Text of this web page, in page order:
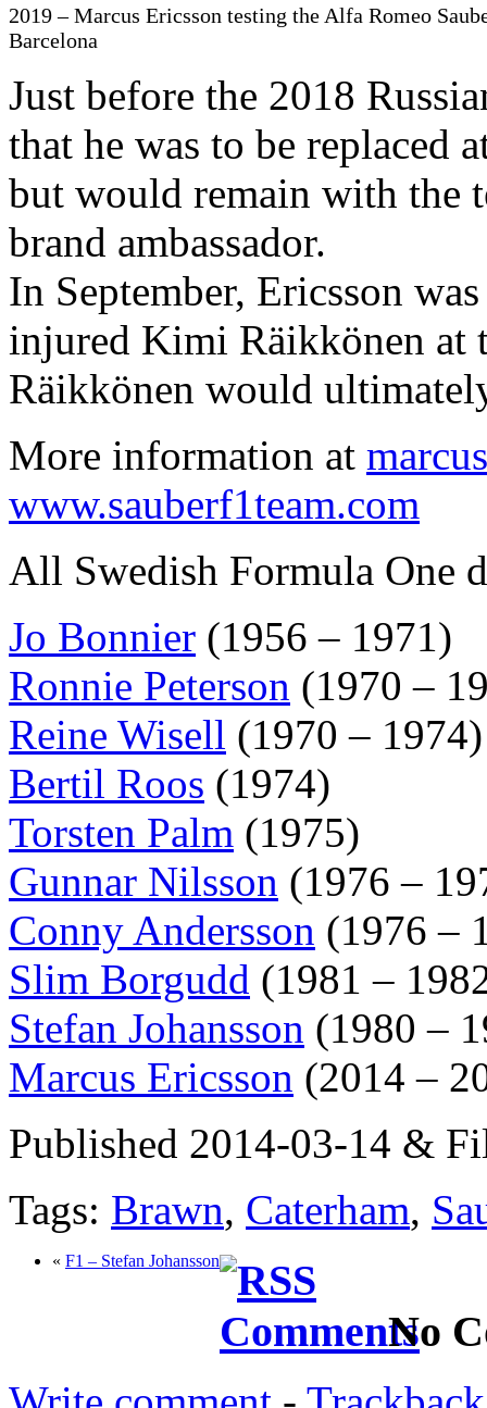
2019 – Marcus Ericsson testing the Alfa Romeo
Barcelona
Just before the 2018
that he was to be replaced
but would remain with the
brand ambassador.
In September, Ericsson
injured Kimi Räikkönen at
Räikkönen would
More information at
www.sauberf1team.com
All Swedish Formula One
Jo Bonnier (1956 – 1971)
Ronnie Peterson (1970 –
Reine Wisell (1970 – 1974)
Bertil Roos (1974)
Torsten Palm (1975)
Gunnar Nilsson (1976 –
Conny Andersson (1976 –
Slim Borgudd (1981 –
Stefan Johansson (1980 –
Marcus Ericsson (2014 –
Published 2014-03-14 &
Tags: Brawn, Caterham,
« F1 – Stefan Johansson
No